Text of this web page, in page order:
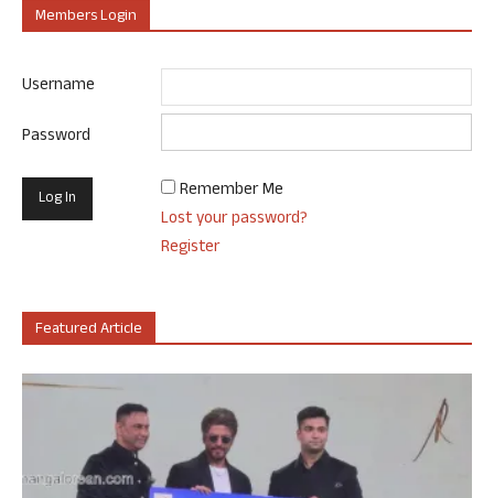
Members Login
Username
Password
Remember Me
Lost your password?
Register
Featured Article